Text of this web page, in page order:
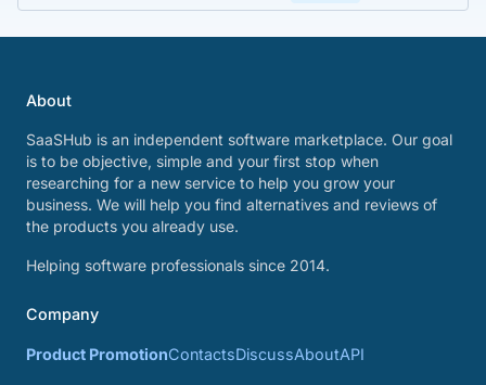
About
SaaSHub is an independent software marketplace. Our goal
is to be objective, simple and your first stop when
researching for a new service to help you grow your
business. We will help you find alternatives and reviews of
the products you already use.
Helping software professionals since 2014.
Company
Product PromotionContactsDiscussAboutAPI